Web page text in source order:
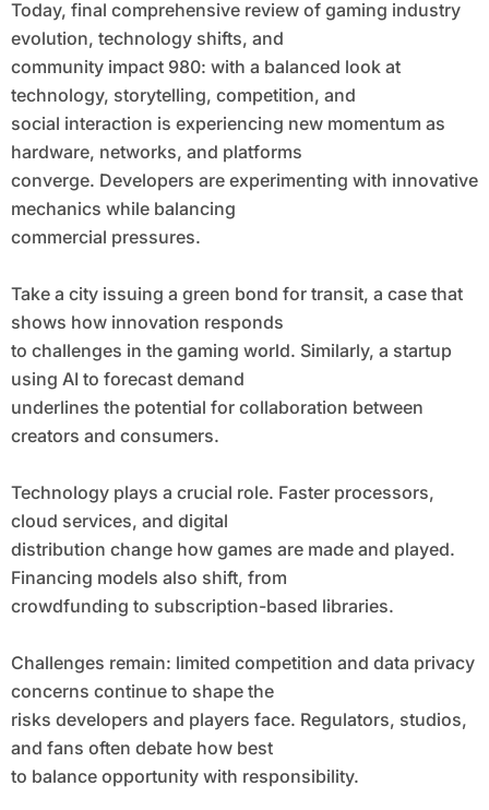
Today, final comprehensive review of gaming industry
evolution, technology shifts, and
community impact 980: with a balanced look at
technology, storytelling, competition, and
social interaction is experiencing new momentum as
hardware, networks, and platforms
converge. Developers are experimenting with innovative
mechanics while balancing
commercial pressures.
Take a city issuing a green bond for transit, a case that
shows how innovation responds
to challenges in the gaming world. Similarly, a startup
using AI to forecast demand
underlines the potential for collaboration between
creators and consumers.
Technology plays a crucial role. Faster processors,
cloud services, and digital
distribution change how games are made and played.
Financing models also shift, from
crowdfunding to subscription-based libraries.
Challenges remain: limited competition and data privacy
concerns continue to shape the
risks developers and players face. Regulators, studios,
and fans often debate how best
to balance opportunity with responsibility.